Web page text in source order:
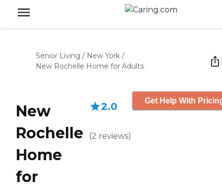
Senior Living / New York /
New Rochelle Home for Adults
New
Rochelle
Home
for
2.0
(2 reviews)
Get Help With